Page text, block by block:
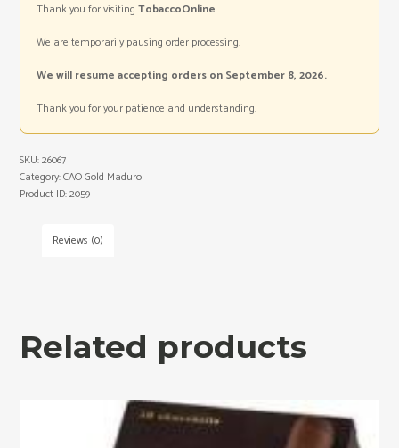
Thank you for visitingTobaccoOnline.
We are temporarily pausing order processing.
We will resume accepting orders on September 8, 2026.
Thank you for your patience and understanding.
SKU:26067
Category:CAO Gold Maduro
Product ID:2059
Reviews (0)
Related products